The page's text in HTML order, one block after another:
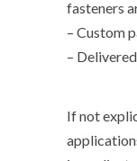
fasteners
– Custom
–
If not